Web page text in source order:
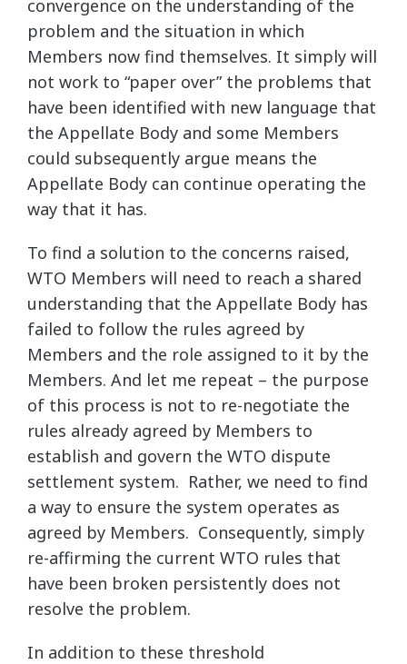
convergence on the understanding of the
problem and the situation in which
Members now find themselves. It simply will
not work to “paper over” the problems that
have been identified with new language that
the Appellate Body and some Members
could subsequently argue means the
Appellate Body can continue operating the
way that it has.
To find a solution to the concerns raised,
WTO Members will need to reach a shared
understanding that the Appellate Body has
failed to follow the rules agreed by
Members and the role assigned to it by the
Members. And let me repeat – the purpose
of this process is not to re-negotiate the
rules already agreed by Members to
establish and govern the WTO dispute
settlement system. Rather, we need to find
a way to ensure the system operates as
agreed by Members. Consequently, simply
re-affirming the current WTO rules that
have been broken persistently does not
resolve the problem.
In addition to these threshold